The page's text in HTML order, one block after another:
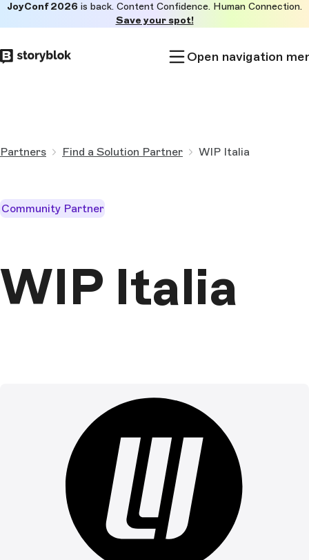
to
main
JoyConf 2026 is back. Content Confidence. Human Connection.
Save your spot!
Open navigation
Partners Find a Solution Partner WIP Italia
Community Partner
WIP Italia